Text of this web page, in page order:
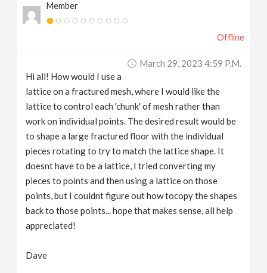
N
Member
Offline
March 29, 2023 4:59 P.m.
Hi all! How would I use a
lattice on a fractured mesh, where I would like the
lattice to control each 'chunk' of mesh rather than
work on individual points. The desired result would be
to shape a large fractured floor with the individual
pieces rotating to try to match the lattice shape. It
doesnt have to be a lattice, I tried converting my
pieces to points and then using a lattice on those
points, but I couldnt figure out how tocopy the shapes
back to those points... hope that makes sense, all help
appreciated!
Dave